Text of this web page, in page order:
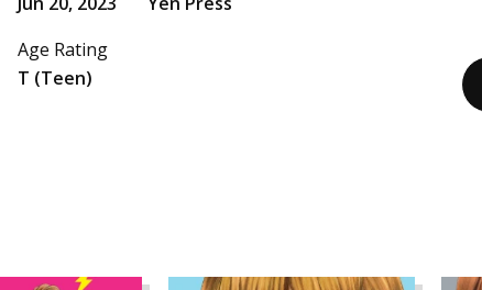
Age Rating
T (Teen)